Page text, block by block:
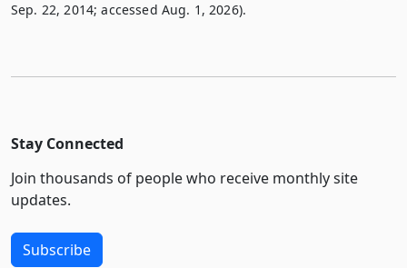
Sep. 22, 2014; accessed Aug. 1, 2026).
Stay Connected
Join thousands of people who receive monthly site
updates.
Subscribe